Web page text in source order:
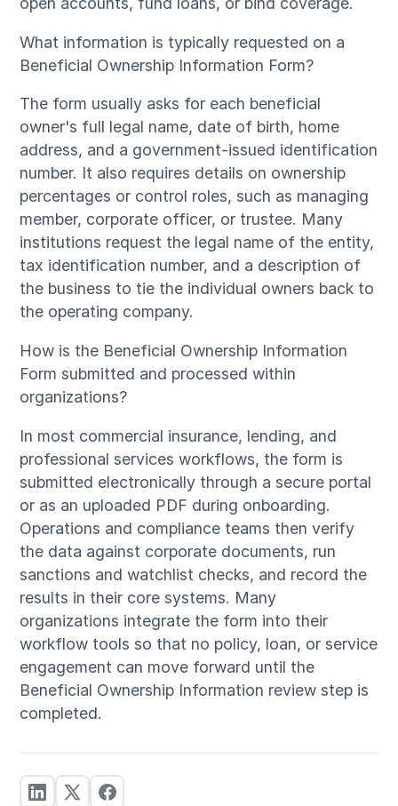
What information is typically requested on a
Beneficial Ownership Information Form?
The form usually asks for each beneficial
owner's full legal name, date of birth, home
address, and a government-issued identification
number. It also requires details on ownership
percentages or control roles, such as managing
member, corporate officer, or trustee. Many
institutions request the legal name of the entity,
tax identification number, and a description of
the business to tie the individual owners back to
the operating company.
How is the Beneficial Ownership Information
Form submitted and processed within
organizations?
In most commercial insurance, lending, and
professional services workflows, the form is
submitted electronically through a secure portal
or as an uploaded PDF during onboarding.
Operations and compliance teams then verify
the data against corporate documents, run
sanctions and watchlist checks, and record the
results in their core systems. Many
organizations integrate the form into their
workflow tools so that no policy, loan, or service
engagement can move forward until the
Beneficial Ownership Information review step is
completed.